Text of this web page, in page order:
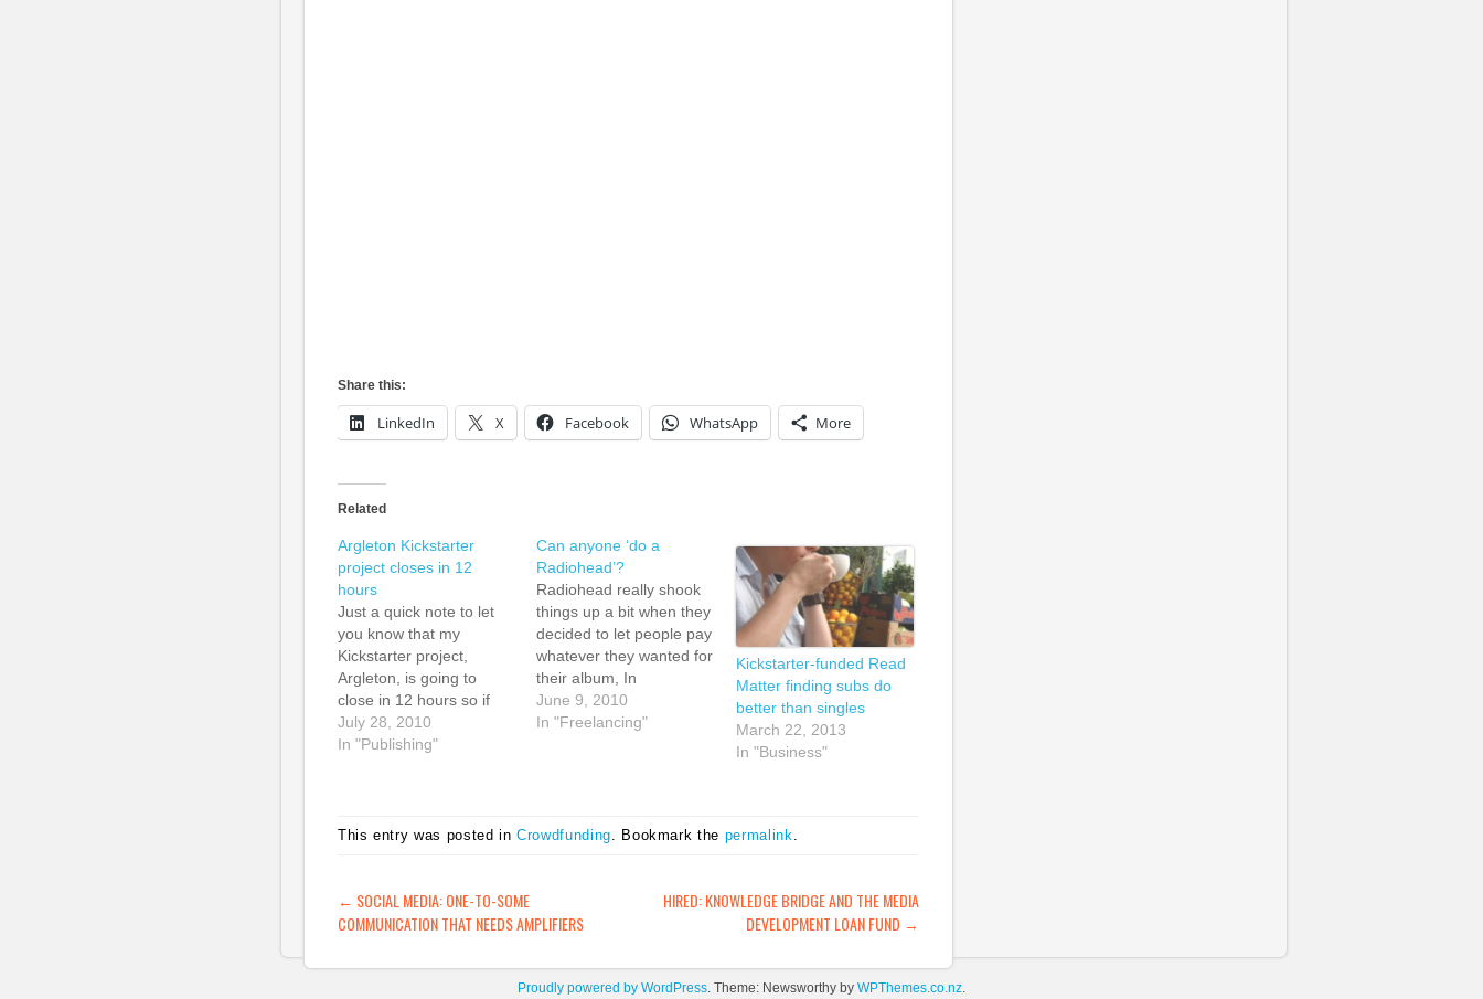
Share this:
LinkedIn X Facebook WhatsApp More
Related
Argleton Kickstarter
project closes in 12
hours
Just a quick note to let
you know that my
Kickstarter project,
Argleton, is going to
close in 12 hours so if
you want to be a part of
it, join up now! We've
more people get
July 28, 2010
In "Publishing"
Can anyone ‘do a
Radiohead’?
Radiohead really shook
things up a bit when they
decided to let people pay
whatever they wanted for
their album, In
Rainbows. Although
others had used similar
inspired many more
June 9, 2010
In "Freelancing"
Kickstarter-funded Read
Matter finding subs do
better than singles
March 22, 2013
In "Business"
This entry was posted inCrowdfunding . Bookmark the permalink
POST NAVIGATION
← SOCIAL MEDIA: ONE-TO-SOME
COMMUNICATION THAT NEEDS AMPLIFIERS
HIRED: KNOWLEDGE BRIDGE AND THE MEDIA
DEVELOPMENT LOAN FUND →
Proudly powered by WordPress . Theme: Newsworthy by WPThemes.co.nz